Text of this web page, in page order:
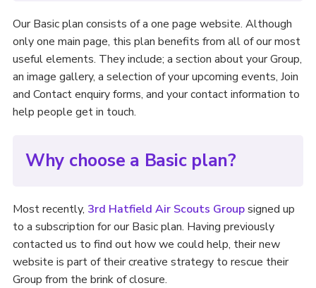
Our Basic plan consists of a one page website. Although
only one main page, this plan benefits from all of our most
useful elements. They include; a section about your Group,
an image gallery, a selection of your upcoming events, Join
and Contact enquiry forms, and your contact information to
help people get in touch.
Why choose a Basic plan?
Most recently, 3rd Hatfield Air Scouts Groupsigned up
to a subscription for our Basic plan. Having previously
contacted us to find out how we could help, their new
website is part of their creative strategy to rescue their
Group from the brink of closure.